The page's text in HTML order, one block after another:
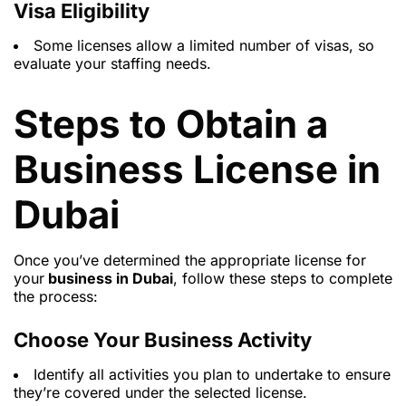
Visa Eligibility
Some licenses allow a limited number of visas, so
evaluate your staffing needs.
Steps to Obtain a
Business License in
Dubai
Once you’ve determined the appropriate license for
your business in Dubai, follow these steps to complete
the process:
Choose Your Business Activity
Identify all activities you plan to undertake to ensure
they’re covered under the selected license.